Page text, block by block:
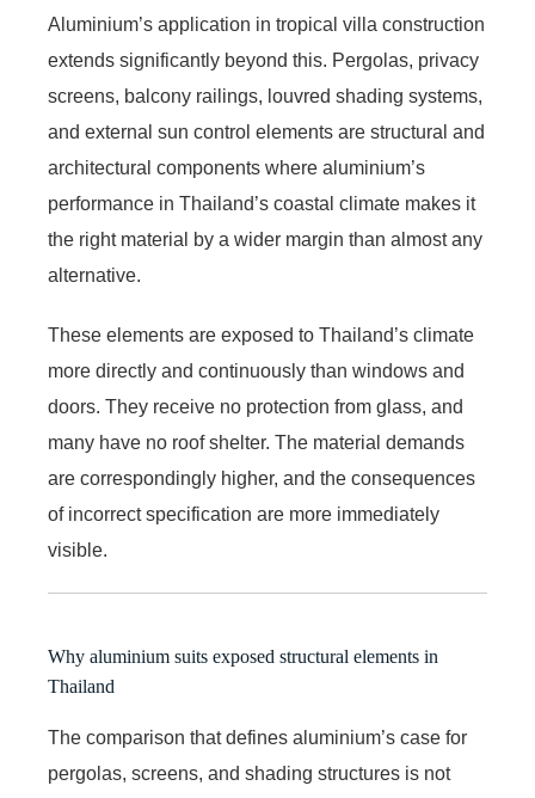
Aluminium’s application in tropical villa construction
extends significantly beyond this. Pergolas, privacy
screens, balcony railings, louvred shading systems,
and external sun control elements are structural and
architectural components where aluminium’s
performance in Thailand’s coastal climate makes it
the right material by a wider margin than almost any
alternative.
These elements are exposed to Thailand’s climate
more directly and continuously than windows and
doors. They receive no protection from glass, and
many have no roof shelter. The material demands
are correspondingly higher, and the consequences
of incorrect specification are more immediately
visible.
Why aluminium suits exposed structural elements in
Thailand
The comparison that defines aluminium’s case for
pergolas, screens, and shading structures is not